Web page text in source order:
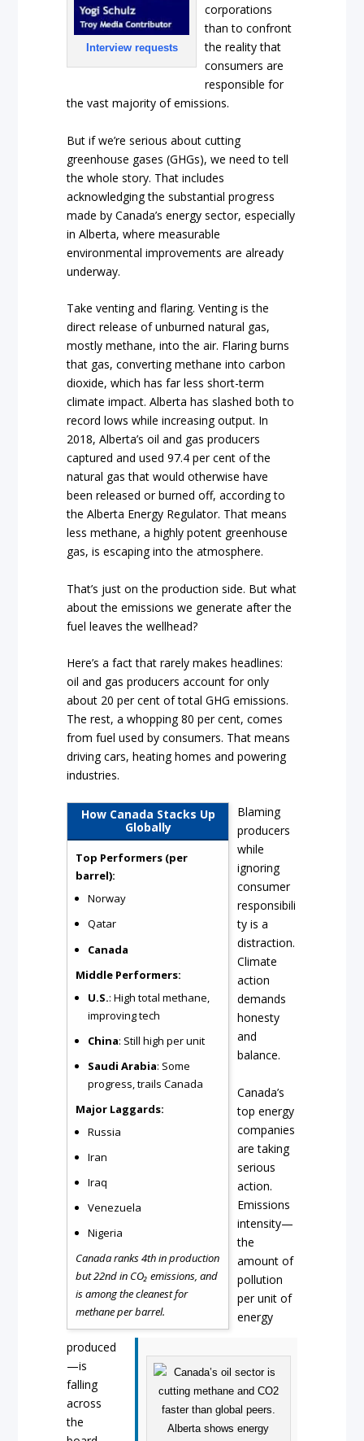
Interview requests
corporations
than to confront
the reality that
consumers are
responsible for
the vast majority of emissions.
But if we’re serious about cutting
greenhouse gases (GHGs), we need to tell
the whole story. That includes
acknowledging the substantial progress
made by Canada’s energy sector, especially
in Alberta, where measurable
environmental improvements are already
underway.
Take venting and flaring. Venting is the
direct release of unburned natural gas,
mostly methane, into the air. Flaring burns
that gas, converting methane into carbon
dioxide, which has far less short-term
climate impact. Alberta has slashed both to
record lows while increasing output. In
2018, Alberta’s oil and gas producers
captured and used 97.4 per cent of the
natural gas that would otherwise have
been released or burned off, according to
the Alberta Energy Regulator. That means
less methane, a highly potent greenhouse
gas, is escaping into the atmosphere.
That’s just on the production side. But what
about the emissions we generate after the
fuel leaves the wellhead?
Here’s a fact that rarely makes headlines:
oil and gas producers account for only
about 20 per cent of total GHG emissions.
The rest, a whopping 80 per cent, comes
from fuel used by consumers. That means
driving cars, heating homes and powering
industries.
How Canada Stacks Up
Globally
Top Performers (per
barrel):
Norway
Qatar
Canada
Middle Performers:
U.S.: High total methane,
improving tech
China: Still high per unit
Saudi Arabia: Some
progress, trails Canada
Major Laggards:
Russia
Iran
Iraq
Venezuela
Nigeria
Canada ranks 4th in production
but 22nd in CO₂ emissions, and
is among the cleanest for
methane per barrel.
Blaming
producers
while
ignoring
consumer
responsibili
ty is a
distraction.
Climate
action
demands
honesty
and
balance.
Canada’s
top energy
companies
are taking
serious
action.
Emissions
intensity—
the
amount of
pollution
per unit of
energy
produced
—is
falling
across
the